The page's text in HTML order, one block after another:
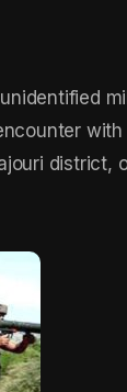
district,